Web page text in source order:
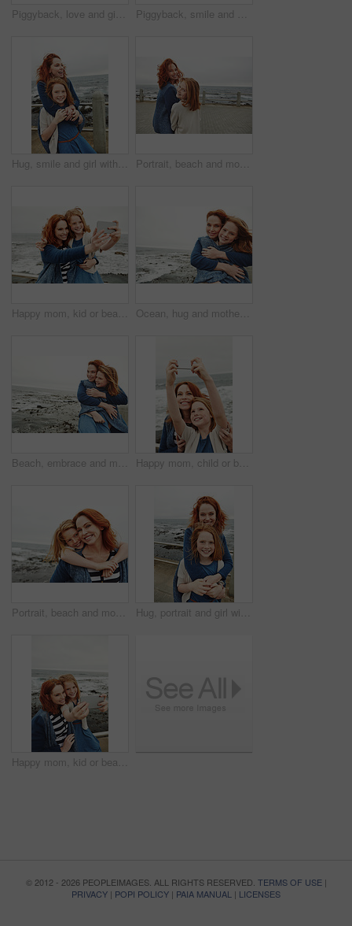
Piggyback, love and girl with mom for beach, freedom or fun together for bonding. Family, ocean and mother with daughter on holiday outdoor with smile, flying game and travel for weekend or vacation Piggyback, smile and girl with mom for ocean, freedom or fun together for bonding. Family, trip and mother with daughter on holiday outdoor with love, flying game and travel for happiness or vacation
Hug, smile and girl with mother for beach, bonding or relax together for relationship. Family, support and mom with daughter on holiday outdoor with ocean, portrait and travel for weekend or vacation Portrait, beach and mother with girl, smile and bonding together with break, walking and holiday. Ocean, happy family and mature woman with daughter, parent and vacation with care, trust and love
Happy mom, kid or beach with selfie for photography, picture or outdoor memory together in nature. Mother, daughter or child with smile for capture moment, bonding or family time on ocean coast Ocean, hug and mother with girl, portrait and bonding together with happiness, relax and holiday. Beach, family and mama with daughter, smile and embrace with blanket, care and vacation in Canada
Beach, embrace and mother with girl, love and bonding together with happiness, relax and tourism. Ocean, family and mama with daughter, weekend break and hug with space, blanket and view in Canada Happy mom, child or beach with selfie for picture, photography or outdoor memory together in nature. Mother, daughter or kid with smile for capture moment, bonding or family time on ocean coast
Portrait, beach and mother with girl, piggy back and bonding together with break, smile and holiday. Ocean, happy family and mature woman with daughter, parent and vacation with love, trust and funny Hug, portrait and girl with mother for bonding, relationship or relax together at beach. Family, smile and mom with daughter on holiday outdoor with love, affection and travel for weekend or vacation
Happy mom, kid or beach with selfie for picture, photography or outdoor memory together in nature. Mother, daughter or child with smile for capture moment, bonding or family time on mockup space
© 2012 - 2026 PEOPLEIMAGES. ALL RIGHTS RESERVED. TERMS OF USE|
PRIVACY | POPI POLICY | PAIA MANUAL | LICENSES